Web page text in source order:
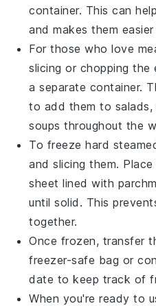
container. This can
and makes them
For those who love
slicing or chopping the
a separate container.
to add them to salads,
soups throughout the
To freezehard
and slicing them.
sheet lined with
until solid. This
together.
Once frozen, transfer
freezer-safe bag or
date to keep track of
When you're ready to